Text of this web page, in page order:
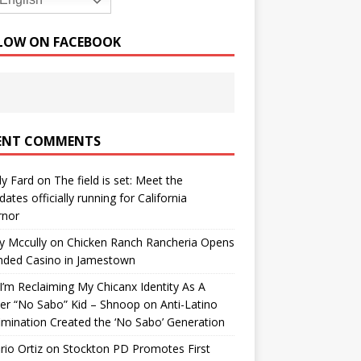
ON FACEBOOK
COMMENTS
Fard on The field is set: Meet the
officially running for California
Mccullyon Chicken Ranch Rancheria Opens
Casino in Jamestown
Reclaiming My Chicanx Identity As A
“No Sabo” Kid – Shnoop on Anti-Latino
Created the ‘No Sabo’ Generation
Ortizon Stockton PD Promotes First